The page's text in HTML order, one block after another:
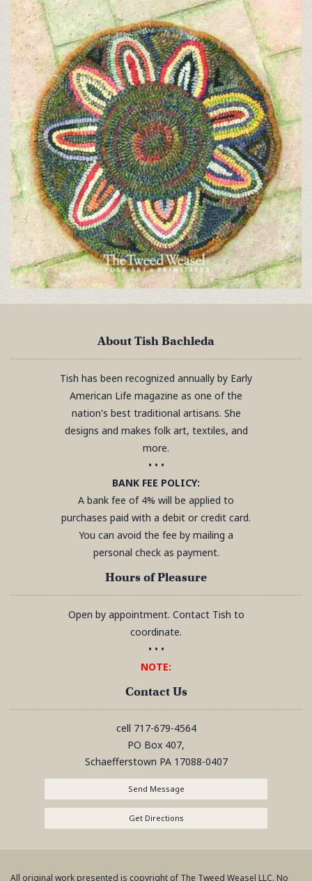
About Tish Bachleda
Tish has been recognized annually by Early
American Life magazine as one of the
nation's best traditional artisans. She
designs and makes folk art, textiles, and
more.
• • •
BANK FEE POLICY:
A bank fee of 4% will be applied to
purchases paid with a debit or credit card.
You can avoid the fee by mailing a
personal check as payment.
Hours of Pleasure
Open by appointment. Contact Tish to
coordinate.
• • •
NOTE:
Contact Us
cell 717-679-4564
PO Box 407,
Schaefferstown PA 17088-0407
Send Message
Get Directions
All original work presented is copyright of The Tweed Weasel LLC. No